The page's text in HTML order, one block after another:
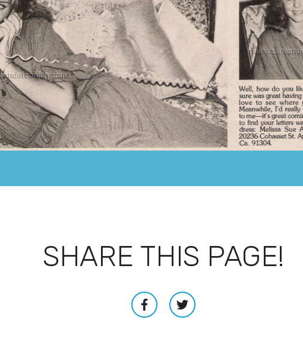
SHARE THIS PAGE!